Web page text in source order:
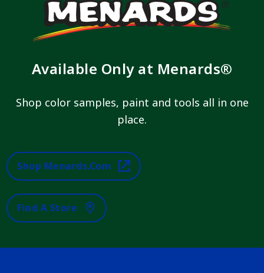
Available Only at Menards®
Shop color samples, paint and tools all in one
place.
Shop Menards.com
Find A Store